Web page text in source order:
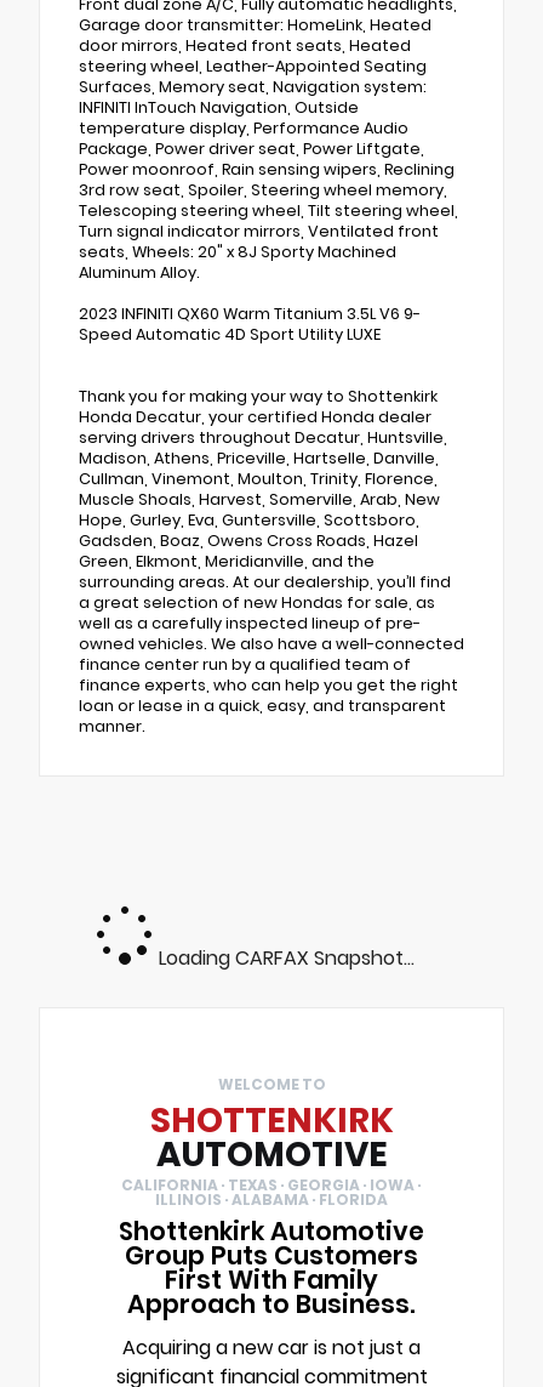
Front dual zone A/C, Fully automatic headlights,
Garage door transmitter: HomeLink, Heated
door mirrors, Heated front seats, Heated
steering wheel, Leather-Appointed Seating
Surfaces, Memory seat, Navigation system:
INFINITI InTouch Navigation, Outside
temperature display, Performance Audio
Package, Power driver seat, Power Liftgate,
Power moonroof, Rain sensing wipers, Reclining
3rd row seat, Spoiler, Steering wheel memory,
Telescoping steering wheel, Tilt steering wheel,
Turn signal indicator mirrors, Ventilated front
seats, Wheels: 20" x 8J Sporty Machined
Aluminum Alloy.
2023 INFINITI QX60 Warm Titanium 3.5L V6 9-
Speed Automatic 4D Sport Utility LUXE
Thank you for making your way to Shottenkirk
Honda Decatur, your certified Honda dealer
serving drivers throughout Decatur, Huntsville,
Madison, Athens, Priceville, Hartselle, Danville,
Cullman, Vinemont, Moulton, Trinity, Florence,
Muscle Shoals, Harvest, Somerville, Arab, New
Hope, Gurley, Eva, Guntersville, Scottsboro,
Gadsden, Boaz, Owens Cross Roads, Hazel
Green, Elkmont, Meridianville, and the
surrounding areas. At our dealership, you’ll find
a great selection of new Hondas for sale, as
well as a carefully inspected lineup of pre-
owned vehicles. We also have a well-connected
finance center run by a qualified team of
finance experts, who can help you get the right
loan or lease in a quick, easy, and transparent
manner.
Loading CARFAX Snapshot...
WELCOME TO
SHOTTENKIRK
AUTOMOTIVE
CALIFORNIA · TEXAS · GEORGIA · IOWA ·
ILLINOIS · ALABAMA · FLORIDA
Shottenkirk Automotive
Group Puts Customers
First With Family
Approach to Business.
Acquiring a new car is not just a
significant financial commitment